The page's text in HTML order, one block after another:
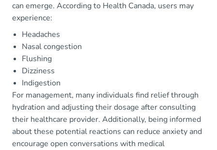
can emerge. According to Health Canada, users may
experience:
Headaches
Nasal congestion
Flushing
Dizziness
Indigestion
For management, many individuals find relief through
hydration and adjusting their dosage after consulting
their healthcare provider. Additionally, being informed
about these potential reactions can reduce anxiety and
encourage open conversations with medical